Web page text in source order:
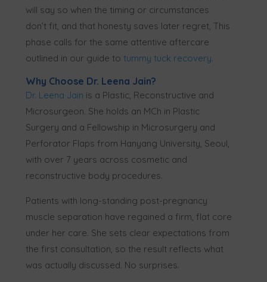
will say so when the timing or circumstances
don’t fit, and that honesty saves later regret, This
phase calls for the same attentive aftercare
outlined in our guide to tummy tuck recovery.
Why Choose Dr. Leena Jain?
Dr. Leena Jain is a Plastic, Reconstructive and
Microsurgeon. She holds an MCh in Plastic
Surgery and a Fellowship in Microsurgery and
Perforator Flaps from Hanyang University, Seoul,
with over 7 years across cosmetic and
reconstructive body procedures.
Patients with long-standing post-pregnancy
muscle separation have regained a firm, flat core
under her care. She sets clear expectations from
the first consultation, so the result reflects what
was actually discussed. No surprises.